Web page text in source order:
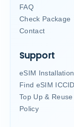
FAQ
Check Package
Contact
Support
eSIM
Find eSIM ICCID
Top Up & Reuse
Policy